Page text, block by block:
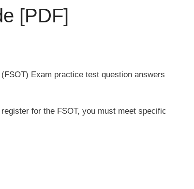
[PDF]
Exam practice test question answers
for the FSOT, you must meet specific